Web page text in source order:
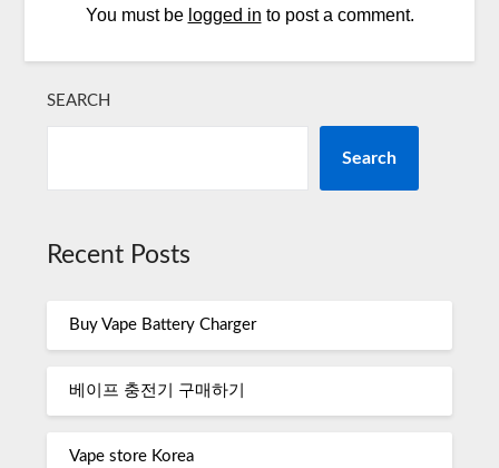
You must be logged in to post a comment.
SEARCH
Search
Recent Posts
Buy Vape Battery Charger
베이프 충전기 구매하기
Vape store Korea